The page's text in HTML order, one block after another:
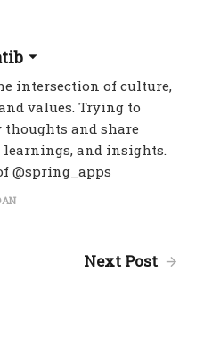
intersection of culture,
values. Trying to
thoughts and share
learnings, and insights.
@spring_apps
Next Post